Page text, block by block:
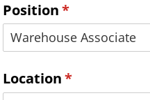
Position*
(required)
Location*
(required)